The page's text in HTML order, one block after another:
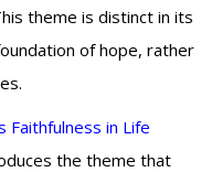
theme is distinct in its
of hope, rather
Faithfulness in Life
the theme that